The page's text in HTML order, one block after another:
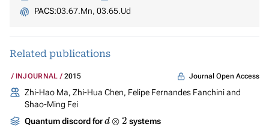
PACS:03.67.Mn, 03.65.Ud
Related publications
INJOURNAL 2015 Journal Open Access
Zhi-Hao Ma, Zhi-Hua Chen, Felipe Fernandes Fanchini and
Shao-Ming Fei
Quantum discord for d 2 systems